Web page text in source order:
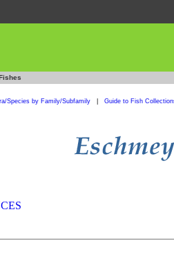
Species by Family/Subfamily Guide to Fish